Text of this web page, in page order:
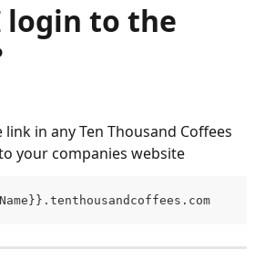
login to the
in any Ten Thousand Coffees
your companies website